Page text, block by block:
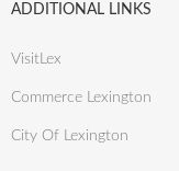
ADDITIONAL LINKS
VisitLex
Commerce Lexington
City Of Lexington